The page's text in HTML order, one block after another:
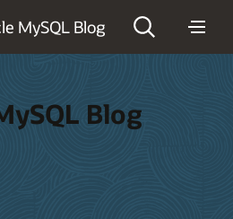
MySQL Blog
Blog